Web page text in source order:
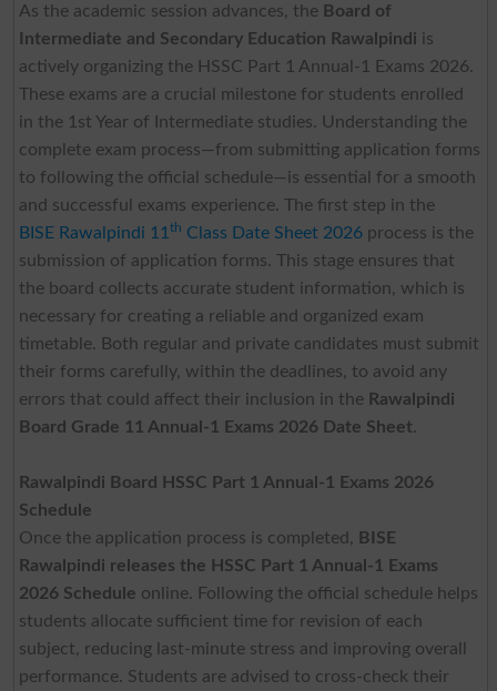
As the academic session advances, the Board of
Intermediate and Secondary Education Rawalpindi is
actively organizing the HSSC Part 1 Annual-1 Exams 2026.
These exams are a crucial milestone for students enrolled
in the 1st Year of Intermediate studies. Understanding the
complete exam process—from submitting application forms
to following the official schedule—is essential for a smooth
and successful exams experience. The first step in the
BISE Rawalpindi 11 th Class Date Sheet 2026process is the
submission of application forms. This stage ensures that
the board collects accurate student information, which is
necessary for creating a reliable and organized exam
timetable. Both regular and private candidates must submit
their forms carefully, within the deadlines, to avoid any
errors that could affect their inclusion in the Rawalpindi
Board Grade 11 Annual-1 Exams 2026 Date Sheet.
Rawalpindi Board HSSC Part 1 Annual-1 Exams 2026
Schedule
Once the application process is completed,
BISE
Rawalpindi releases the HSSC Part 1 Annual-1 Exams
2026 Schedule online. Following the official schedule helps
students allocate sufficient time for revision of each
subject, reducing last-minute stress and improving overall
performance. Students are advised to cross-check their